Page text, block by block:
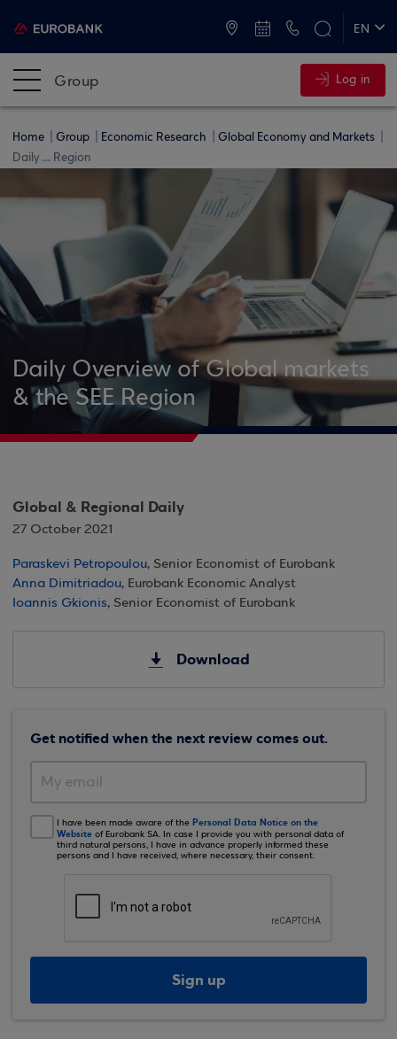
EN
Group Log in
Home Group Economic Research
Global Economy and Markets
Daily ... Region
Daily Overview of Global markets
& the SEE Region
Global & Regional Daily
27 October 2021
Paraskevi Petropoulou, Senior Economist of Eurobank
Anna Dimitriadou, Eurobank Economic Analyst
Ioannis Gkionis, Senior Economist of Eurobank
Download
Get notified when the next review comes out.
I have been made aware of the Personal Data Notice on the
Website of Eurobank SA. In case I provide you with personal data of
third natural persons, I have in advance properly informed these
persons and I have received, where necessary, their consent.
Sign up